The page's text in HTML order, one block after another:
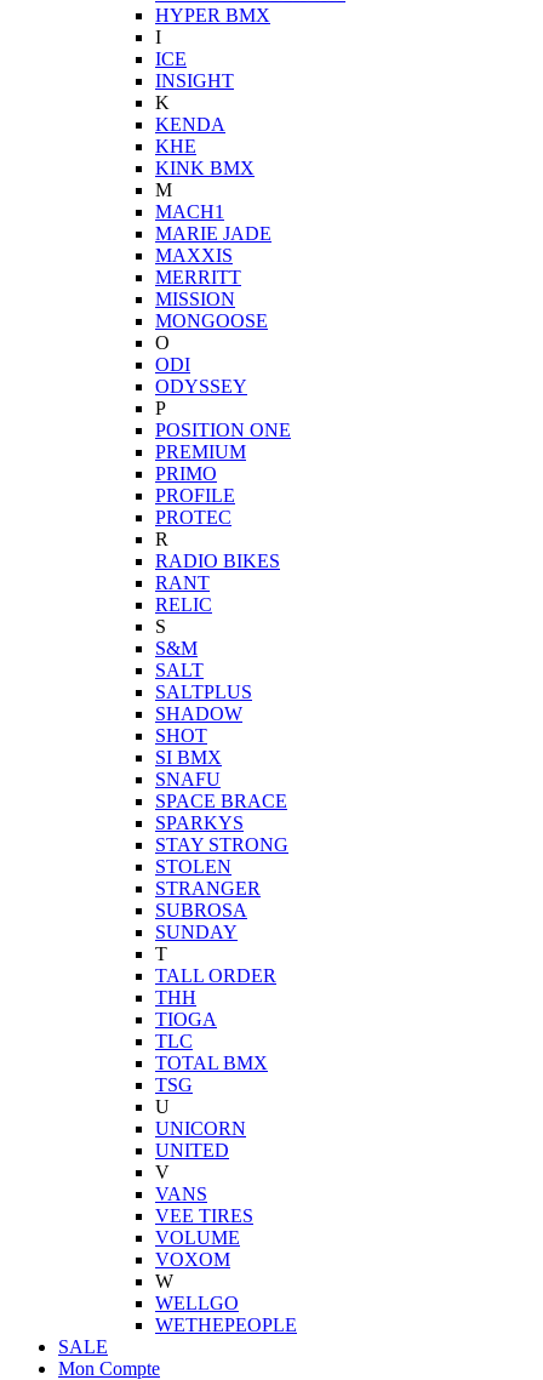
HYPER BMX
I
ICE
INSIGHT
K
KENDA
KHE
KINK BMX
M
MACH1
MARIE JADE
MAXXIS
MERRITT
MISSION
MONGOOSE
O
ODI
ODYSSEY
P
POSITION ONE
PREMIUM
PRIMO
PROFILE
PROTEC
R
RADIO BIKES
RANT
RELIC
S
S&M
SALT
SALTPLUS
SHADOW
SHOT
SI BMX
SNAFU
SPACE BRACE
SPARKYS
STAY STRONG
STOLEN
STRANGER
SUBROSA
SUNDAY
T
TALL ORDER
THH
TIOGA
TLC
TOTAL BMX
TSG
U
UNICORN
UNITED
V
VANS
VEE TIRES
VOLUME
VOXOM
W
WELLGO
WETHEPEOPLE
SALE
Mon Compte